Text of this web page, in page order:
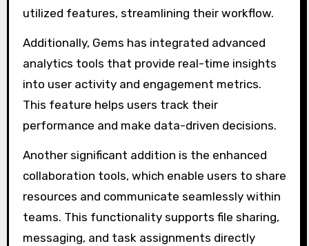
utilized features, streamlining their workflow.
Additionally, Gems has integrated advanced
analytics tools that provide real-time insights
into user activity and engagement metrics.
This feature helps users track their
performance and make data-driven decisions.
Another significant addition is the enhanced
collaboration tools, which enable users to share
resources and communicate seamlessly within
teams. This functionality supports file sharing,
messaging, and task assignments directly